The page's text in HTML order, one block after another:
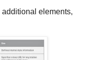
elements,